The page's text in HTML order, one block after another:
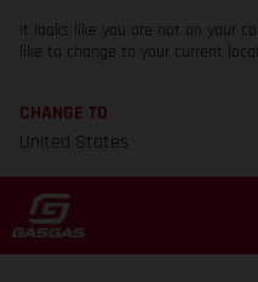
It looks like you are not on your
like to change to your current
CHANGE TO
United States